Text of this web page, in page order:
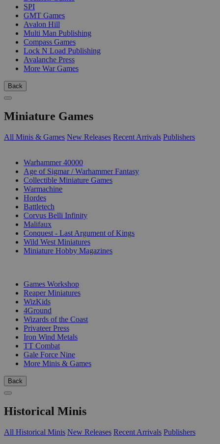
SPI
GMT Games
Avalon Hill
Multi Man Publishing
Compass Games
Lock N Load Publishing
Avalanche Press
More War Games
Back
Miniature Games
All Minis & Games New Releases Recent Arrivals Publishers
Warhammer 40000
Age of Sigmar / Warhammer Fantasy
Collectible Miniature Games
Warmachine
Hordes
Battletech
Corvus Belli Infinity
Malifaux
Conquest - Last Argument of Kings
Wild West Miniatures
Miniature Hobby Magazines
Games Workshop
Reaper Miniatures
WizKids
4Ground
Wizards of the Coast
Privateer Press
Iron Wind Metals
TT Combat
Gale Force Nine
More Minis & Games
Back
Historical Minis
All Historical Minis New Releases Recent Arrivals Publishers